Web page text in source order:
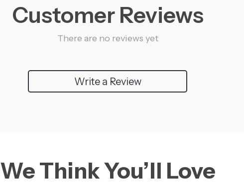
Customer Reviews
There are no reviews yet
Write a Review
We Think You’ll Love